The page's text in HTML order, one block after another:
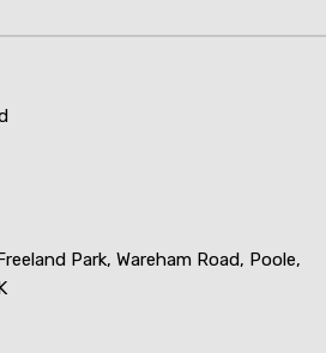
Park, Wareham Road, Poole,